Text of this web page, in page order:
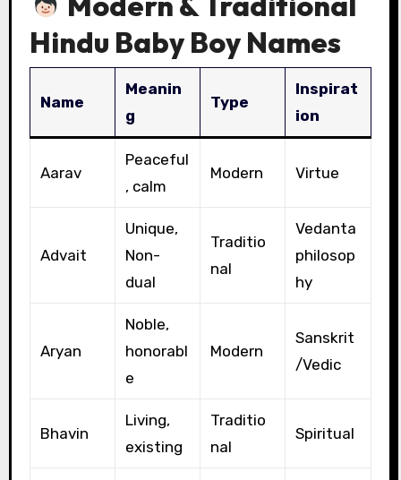
Hindu Baby Boy Names
Name
Meanin
g
Type
Inspirat
ion
Aarav
Peaceful
, calm
Modern Virtue
Advait
Unique,
Non-
dual
Traditio
nal
Vedanta
philosop
hy
Aryan
Noble,
honorabl
e
Modern
Sanskrit
/Vedic
Bhavin
Living,
existing
Traditio
nal
Spiritual